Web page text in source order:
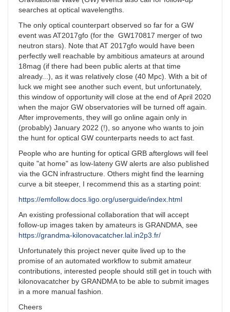
searches at optical wavelengths.
The only optical counterpart observed so far for a GW
event was AT2017gfo (for the GW170817 merger of two
neutron stars). Note that AT 2017gfo would have been
perfectly well reachable by ambitious amateurs at around
18mag (if there had been public alerts at that time
already...), as it was relatively close (40 Mpc). With a bit of
luck we might see another such event, but unfortunately,
this window of opportunity will close at the end of April 2020
when the major GW observatories will be turned off again.
After improvements, they will go online again only in
(probably) January 2022 (!), so anyone who wants to join
the hunt for optical GW counterparts needs to act fast.
People who are hunting for optical GRB afterglows will feel
quite "at home" as low-lateny GW alerts are also published
via the GCN infrastructure. Others might find the learning
curve a bit steeper, I recommend this as a starting point:
https://emfollow.docs.ligo.org/userguide/index.html
An existing professional collaboration that will accept
follow-up images taken by amateurs is GRANDMA, see
https://grandma-kilonovacatcher.lal.in2p3.fr/
Unfortunately this project never quite lived up to the
promise of an automated workflow to submit amateur
contributions, interested people should still get in touch with
kilonovacatcher by GRANDMA to be able to submit images
in a more manual fashion.
Cheers